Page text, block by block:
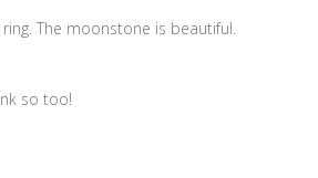
The moonstone is beautiful.
so too!